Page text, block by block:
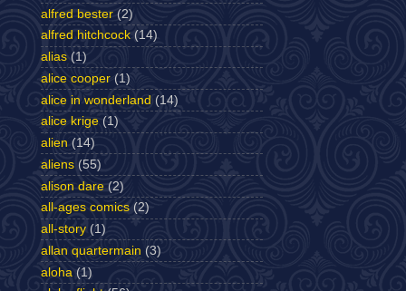
alfred bester (2)
alfred hitchcock (14)
alias (1)
alice cooper (1)
alice in wonderland (14)
alice krige (1)
alien (14)
aliens (55)
alison dare (2)
all-ages comics (2)
all-story (1)
allan quartermain (3)
aloha (1)